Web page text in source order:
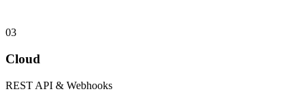
03
Cloud
REST API & Webhooks